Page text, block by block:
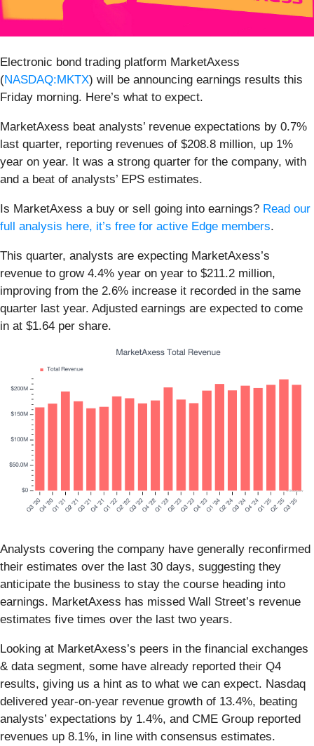
Electronic bond trading platform MarketAxess
(NASDAQ:MKTX) will be announcing earnings results this
Friday morning. Here’s what to expect.
MarketAxess beat analysts’ revenue expectations by 0.7%
last quarter, reporting revenues of $208.8 million, up 1%
year on year. It was a strong quarter for the company, with
and a beat of analysts’ EPS estimates.
Is MarketAxess a buy or sell going into earnings? Read our
full analysis here, it’s free for active Edge members.
This quarter, analysts are expecting MarketAxess’s
revenue to grow 4.4% year on year to $211.2 million,
improving from the 2.6% increase it recorded in the same
quarter last year. Adjusted earnings are expected to come
in at $1.64 per share.
Analysts covering the company have generally reconfirmed
their estimates over the last 30 days, suggesting they
anticipate the business to stay the course heading into
earnings. MarketAxess has missed Wall Street’s revenue
estimates five times over the last two years.
Looking at MarketAxess’s peers in the financial exchanges
& data segment, some have already reported their Q4
results, giving us a hint as to what we can expect. Nasdaq
delivered year-on-year revenue growth of 13.4%, beating
analysts’ expectations by 1.4%, and CME Group reported
revenues up 8.1%, in line with consensus estimates.